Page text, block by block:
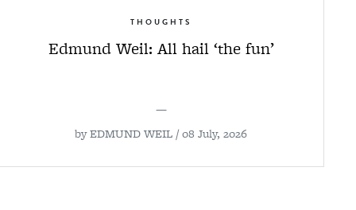
THOUGHTS
Edmund Weil: All hail ‘the fun’
—
byEDMUND WEIL / 08 July, 2026